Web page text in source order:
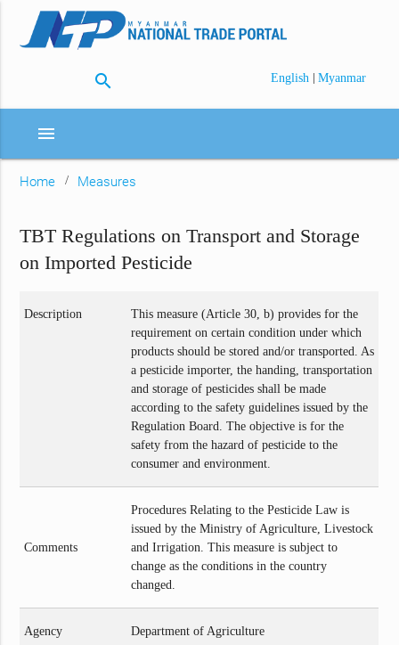
search English | Myanmar
menu
Home Measures
TBT Regulations on Transport and Storage
on Imported Pesticide
Description
This measure (Article 30, b) provides for the
requirement on certain condition under which
products should be stored and/or transported. As
a pesticide importer, the handing, transportation
and storage of pesticides shall be made
according to the safety guidelines issued by the
Regulation Board. The objective is for the
safety from the hazard of pesticide to the
consumer and environment.
Comments
Procedures Relating to the Pesticide Law is
issued by the Ministry of Agriculture, Livestock
and Irrigation. This measure is subject to
change as the conditions in the country
changed.
Agency Department of Agriculture